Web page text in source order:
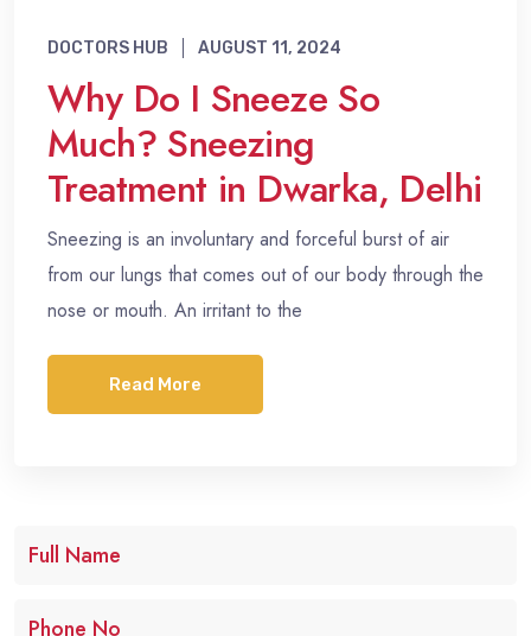
DOCTORS HUB AUGUST 11, 2024
Why Do I Sneeze So
Much? Sneezing
Treatment in Dwarka, Delhi
Sneezing is an involuntary and forceful burst of air
from our lungs that comes out of our body through the
nose or mouth. An irritant to the
Read More